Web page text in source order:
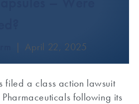
| April 22, 2025
filed a class action lawsuit
following its